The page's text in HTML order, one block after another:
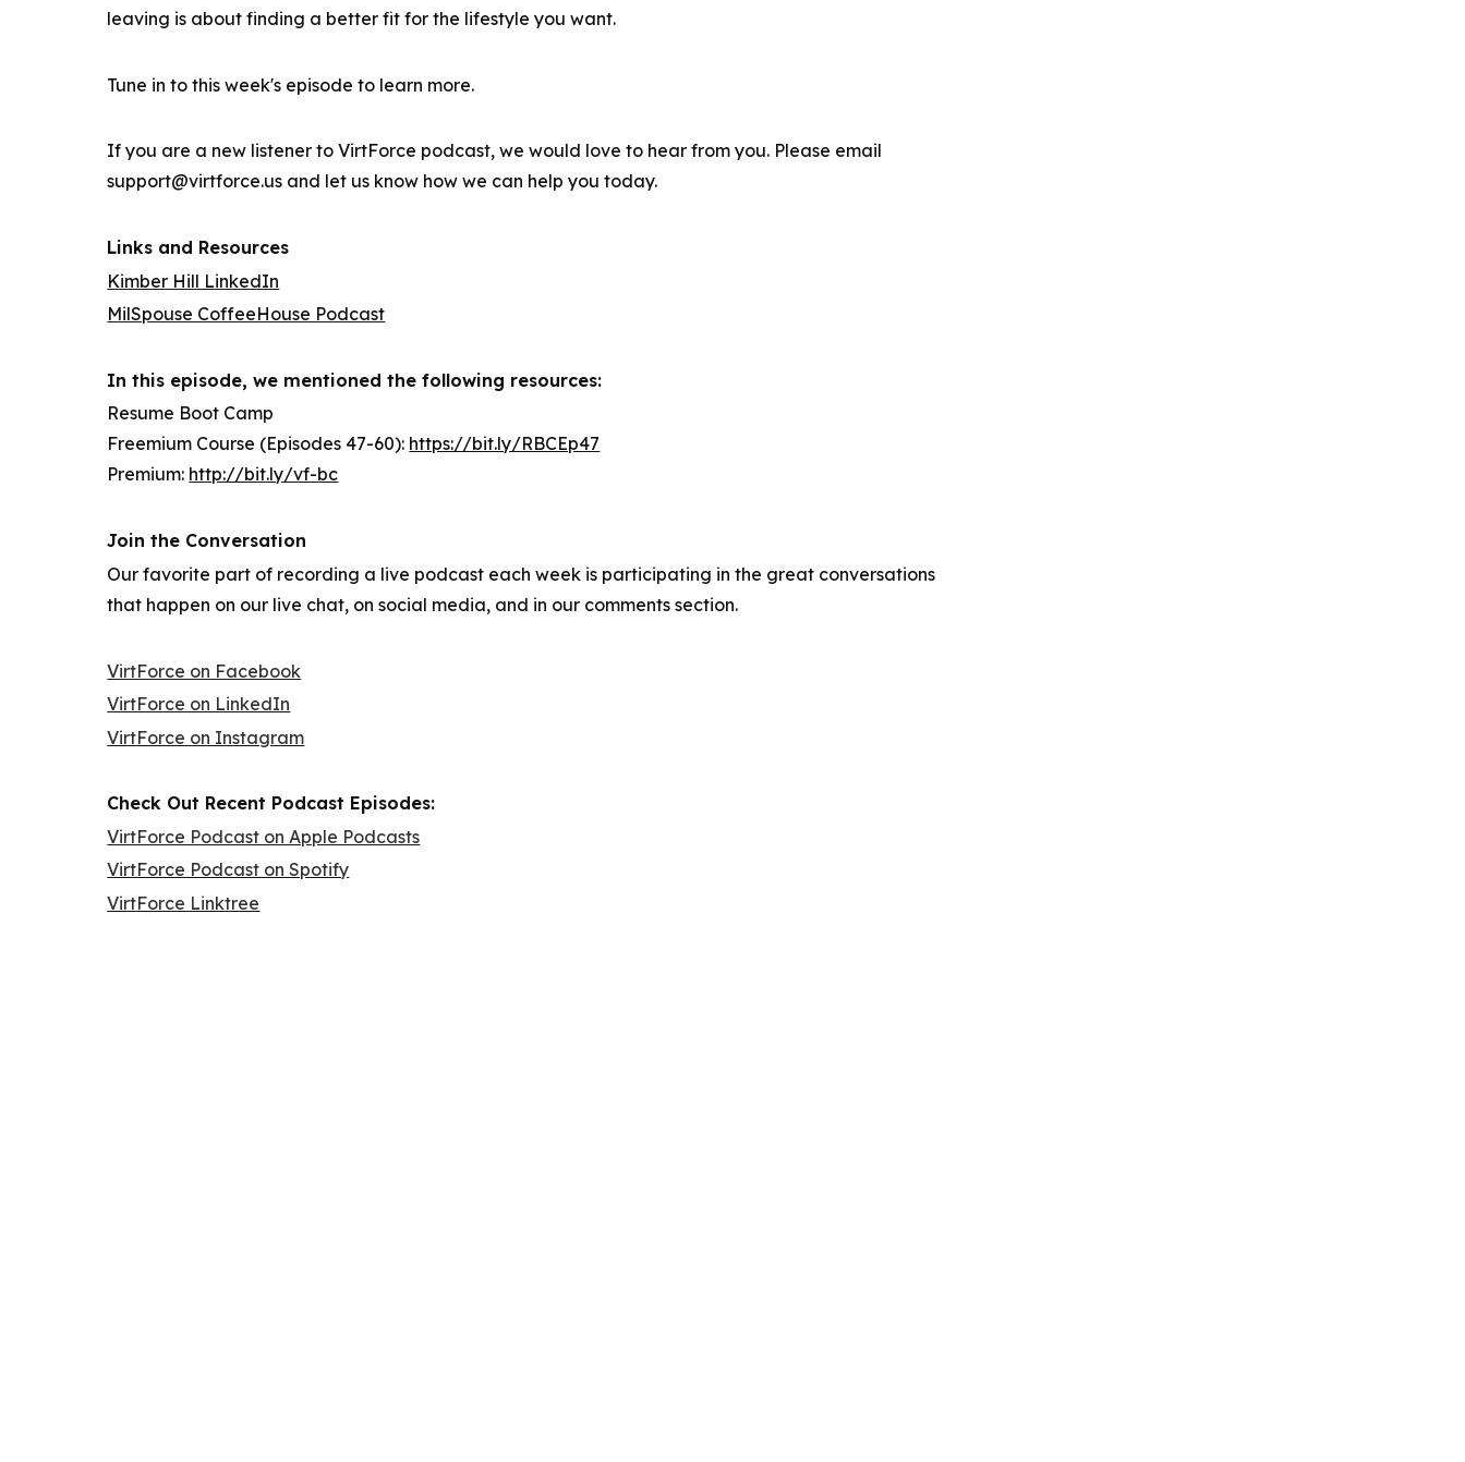
leaving is about finding a better fit for the lifestyle you want.
Tune in to this week's episode to learn more.
If you are a new listener to VirtForce podcast, we would love to hear from you. Please email
support@virtforce.us and let us know how we can help you today.
Links and Resources
Kimber Hill LinkedIn
MilSpouse CoffeeHouse Podcast
In this episode, we mentioned the following resources:
Resume Boot Camp
Freemium Course (Episodes 47-60): https://bit.ly/RBCEp47
Premium: http://bit.ly/vf-bc
Join the Conversation
Our favorite part of recording a live podcast each week is participating in the great conversations
that happen on our live chat, on social media, and in our comments section.
VirtForce on Facebook
VirtForce on LinkedIn
VirtForce on Instagram
Check Out Recent Podcast Episodes:
VirtForce Podcast on Apple Podcasts
VirtForce Podcast on Spotify
VirtForce Linktree